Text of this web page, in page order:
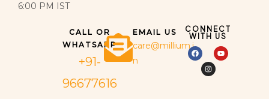
6:00 PM IST
CALL OR
WHATSAPP
+91-
96677616
EMAIL US
care@millium.i
n
CONNECT
WITH US